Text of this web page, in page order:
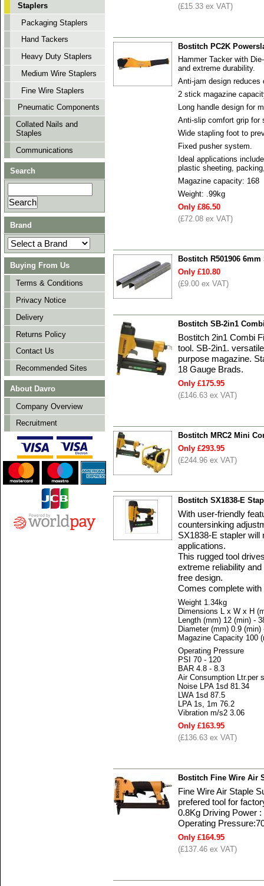
(£15.33 ex VAT)
Bostitch PC2K
Hammer Tacker with
and extreme durability.
Anti-jam design reduces
2 stick magazine
Long handle design for
Anti-slip comfort grip for
Wide stapling foot to
Fixed pusher system.
Ideal applications
plastic sheeting,
Magazine capacity: 168
Weight: .99kg
Only £86.50
(£72.08 ex VAT)
Bostitch R501906
Only £10.80
(£9.00 ex VAT)
Bostitch SB-2in1
Bostitch 2in1 Combi
tool. SB-2in1.
purpose magazine.
18 Gauge Brads.
Only £175.95
(£146.63 ex VAT)
Bostitch MRC2 Mini
Only £293.95
(£244.96 ex VAT)
Bostitch SX1838-E
With user-friendly
countersinking
SX1838-E stapler
applications.
This rugged tool
extreme reliability
free design.
Comes complete
Weight 1.34kg
Dimensions L x W x H
Length (mm) 12 (min) -
Diameter (mm) 0.9 (min)
Magazine Capacity 100
Operating Pressure
PSI 70 - 120
BAR 4.8 - 8.3
Air Consumption Ltr.per
Noise LPA 1sd 81.34
LWA 1sd 87.5
LPA 1s, 1m 76.2
Vibration m/s2 3.06
Only £163.95
(£136.63 ex VAT)
Bostitch Fine Wire Air
Fine Wire Air Staple
prefered tool for
0.8Kg Driving Power
Operating
Only £164.95
(£137.46 ex VAT)
Staplers
Packaging Staplers
Hand Tackers
Heavy Duty Staplers
Medium Wire Staplers
Fine Wire Staplers
Pneumatic Components
Collated Nails and
Staples
Communications
Search
Brand
Buying From Us
Terms & Conditions
Privacy Notice
Delivery
Returns Policy
Contact Us
Recommended Sites
About Davro
Company Overview
Recruitment